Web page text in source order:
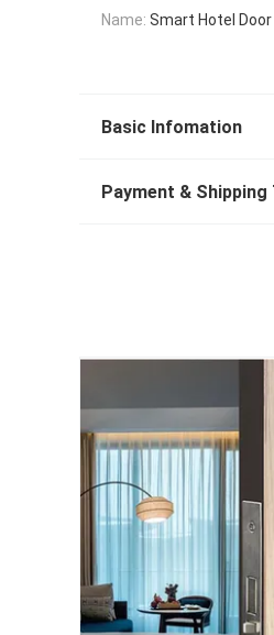
Name: Smart Hotel
Basic Infomation
Payment & Shipping